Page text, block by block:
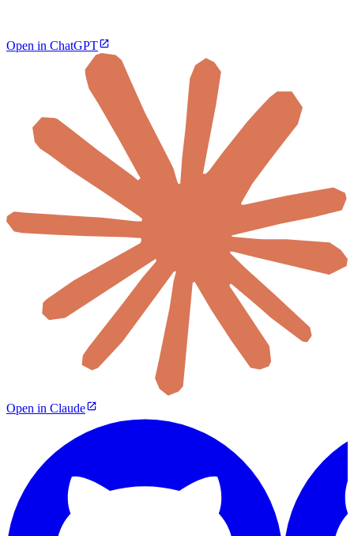
Open in ChatGPT
Open in Claude